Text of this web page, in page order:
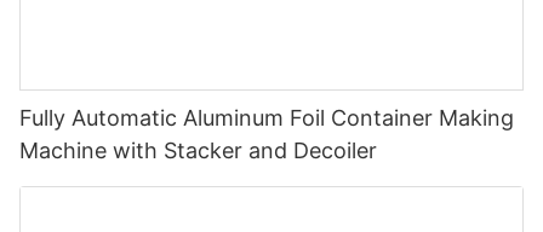
Fully Automatic Aluminum Foil Container Making
Machine with Stacker and Decoiler